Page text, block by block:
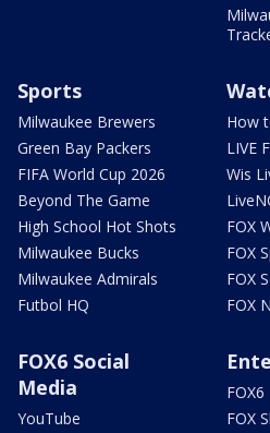
Sports
Milwaukee Brewers
Green Bay Packers
FIFA World Cup 2026
Beyond The Game
High School Hot Shots
Milwaukee Bucks
Milwaukee Admirals
Futbol HQ
How
LIVE
Wis
FOX
FOX
FOX
FOX
FOX6 Social
Media
YouTube
FOX